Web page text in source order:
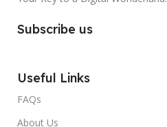
Subscribe us
Useful Links
FAQs
About Us